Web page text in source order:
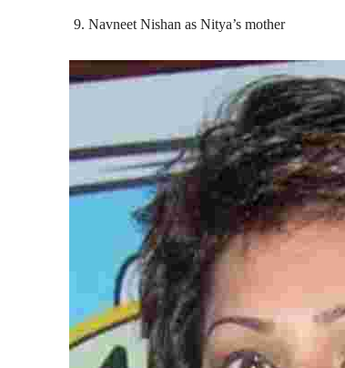
Navneet Nishan as Nitya’s mother